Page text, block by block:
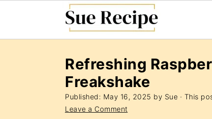
Refreshing
Freakshake
Published: May 16, 2025 by Sue · This
Leave a Comment